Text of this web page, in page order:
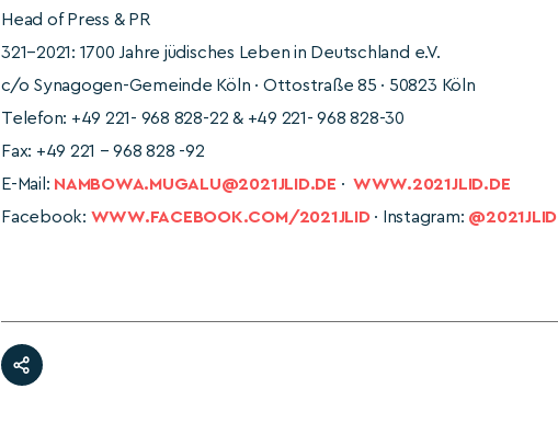
Head of Press & PR
321–2021: 1700 Jahre jüdisches Leben in Deutschland e.V.
c/o Synagogen-Gemeinde Köln · Ottostraße 85 · 50823 Köln
Telefon: +49 221- 968 828-22 & +49 221- 968 828-30
Fax: +49 221 – 968 828 -92
E-Mail: NAMBOWA.MUGALU@2021JLID.DE · WWW.2021JLID.DE
Facebook: WWW.FACEBOOK.COM/2021JLID· Instagram: @2021JLID